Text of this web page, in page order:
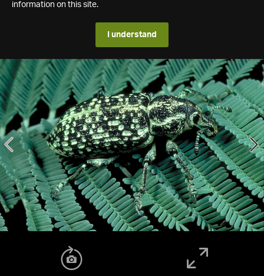
information on this site.
I understand